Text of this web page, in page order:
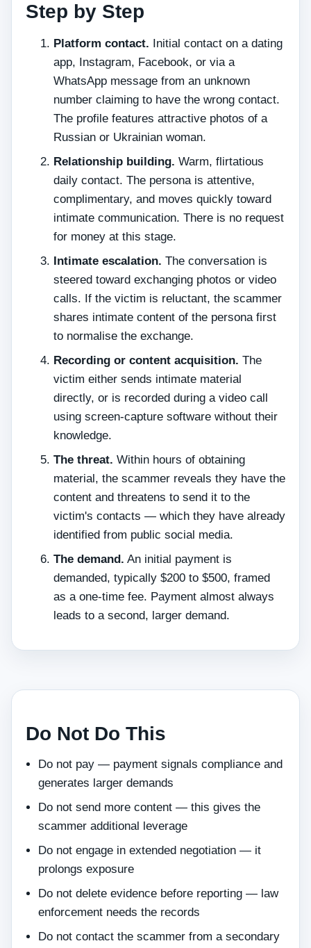
Step by Step
Platform contact. Initial contact on a dating
app, Instagram, Facebook, or via a
WhatsApp message from an unknown
number claiming to have the wrong contact.
The profile features attractive photos of a
Russian or Ukrainian woman.
Relationship building. Warm, flirtatious
daily contact. The persona is attentive,
complimentary, and moves quickly toward
intimate communication. There is no request
for money at this stage.
Intimate escalation. The conversation is
steered toward exchanging photos or video
calls. If the victim is reluctant, the scammer
shares intimate content of the persona first
to normalise the exchange.
Recording or content acquisition. The
victim either sends intimate material
directly, or is recorded during a video call
using screen-capture software without their
knowledge.
The threat. Within hours of obtaining
material, the scammer reveals they have the
content and threatens to send it to the
victim's contacts — which they have already
identified from public social media.
The demand. An initial payment is
demanded, typically $200 to $500, framed
as a one-time fee. Payment almost always
leads to a second, larger demand.
Do Not Do This
Do not pay — payment signals compliance and
generates larger demands
Do not send more content — this gives the
scammer additional leverage
Do not engage in extended negotiation — it
prolongs exposure
Do not delete evidence before reporting — law
enforcement needs the records
Do not contact the scammer from a secondary